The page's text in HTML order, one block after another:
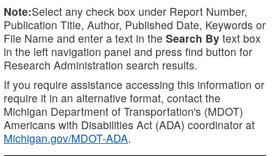
Note:Select any check box under Report Number,
Publication Title, Author, Published Date, Keywords or
File Name and enter a text in the Search By text box
in the left navigation panel and press find button for
Research Administration search results.
If you require assistance accessing this information or
require it in an alternative format, contact the
Michigan Department of Transportation's (MDOT)
Americans with Disabilities Act (ADA) coordinator at
Michigan.gov/MDOT-ADA.